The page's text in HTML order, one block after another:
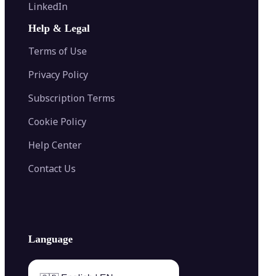
Image Recolor
Image Splitter
AI Image Combiner
AI Face Swap
AI Tattoo Generator
Image Converter
Color Palette Generator from Image
Video Converter
LinkedIn
Help & Legal
Terms of Use
Privacy Policy
Subscription Terms
Cookie Policy
Help Center
Contact Us
Language